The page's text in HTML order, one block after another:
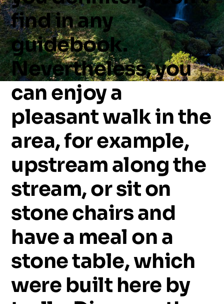
findinany
guidebook.
Nevertheless,you
canenjoya
pleasantwalkinthe
area,forexample,
upstreamalongthe
stream,orsiton
stonechairsand
havea meal ona
stonetable,which
were built here by